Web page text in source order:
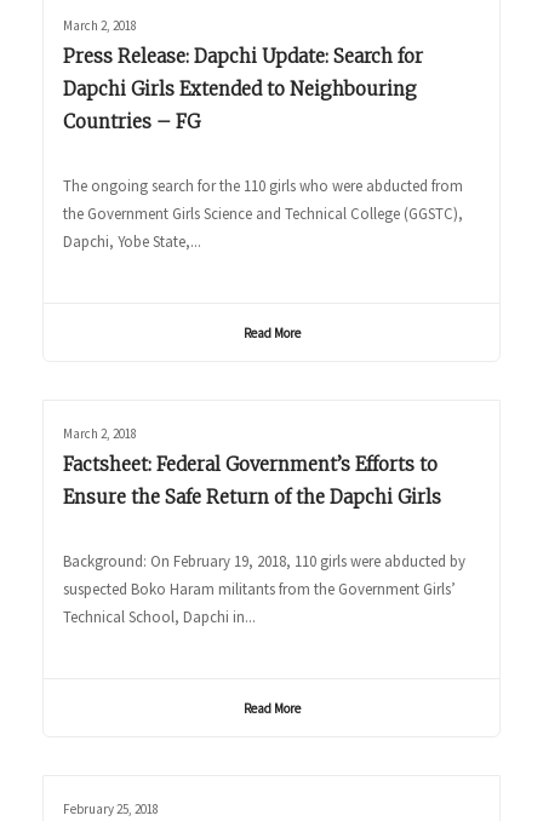
March 2, 2018
Press Release: Dapchi Update: Search for
Dapchi Girls Extended to Neighbouring
Countries – FG
The ongoing search for the 110 girls who were abducted from
the Government Girls Science and Technical College (GGSTC),
Dapchi, Yobe State,...
Read More
March 2, 2018
Factsheet: Federal Government’s Efforts to
Ensure the Safe Return of the Dapchi Girls
Background: On February 19, 2018, 110 girls were abducted by
suspected Boko Haram militants from the Government Girls’
Technical School, Dapchi in...
Read More
February 25, 2018